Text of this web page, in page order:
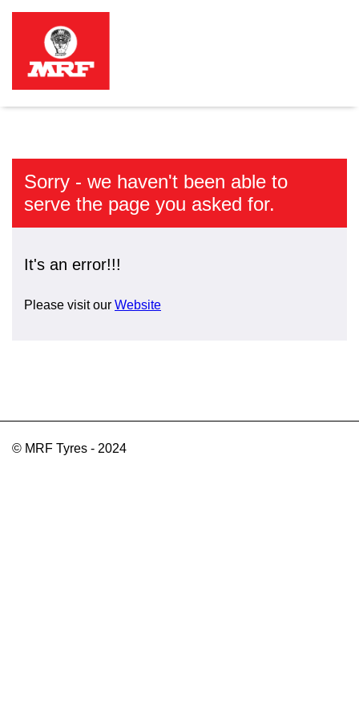
Sorry - we haven't been able to
serve the page you asked for.
It's an error!!!
Please visit our Website
© MRF Tyres - 2024